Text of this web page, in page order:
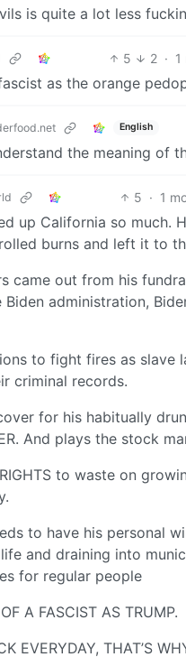
is quite a lot less
5 2 · 1
as the orange
English
the meaning of
5 · 1
up California so much.
burns and left it to
came out from his
administration,
to fight fires as
criminal records.
for his habitually
And plays the stock
to waste on
to have his personal
and draining into
for regular people
A FASCIST AS TRUMP.
EVERYDAY, THAT’S